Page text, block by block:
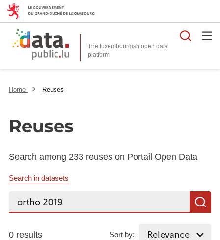
The luxembourgish open data
platform
Home Reuses
Reuses
Search among 233 reuses on Portail Open Data
Search in datasets
Search...
0 results Sort by: